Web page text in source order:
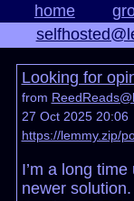
home
Looking for
from
27 Oct 2025 20:06
https://lemmy.zip/
I’m a long
newer